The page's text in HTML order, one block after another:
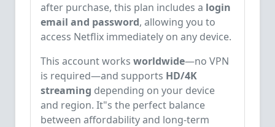
after purchase, this plan includes a login
email and password, allowing you to
access Netflix immediately on any device.
This account works worldwide—no VPN
is required—and supports HD/4K
streaming depending on your device
and region. It"s the perfect balance
between affordability and long-term